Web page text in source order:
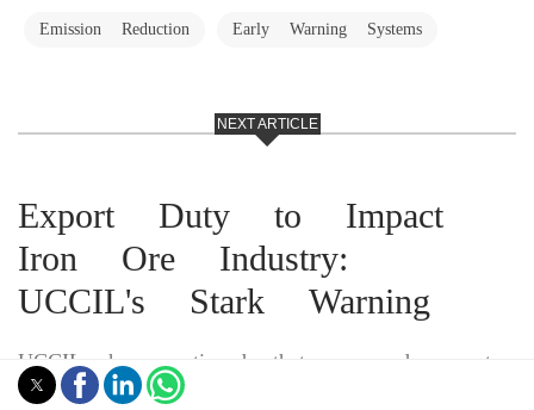
Emission Reduction Early Warning Systems
NEXT ARTICLE
Export Duty to Impact
Iron Ore Industry:
UCCIL's Stark Warning
UCCIL has cautioned that proposed export
duties on low-grade iron ore could trigger